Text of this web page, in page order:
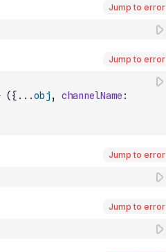
Jump to error
Jump to error
( { ...obj , channelName :
Jump to error
Jump to error